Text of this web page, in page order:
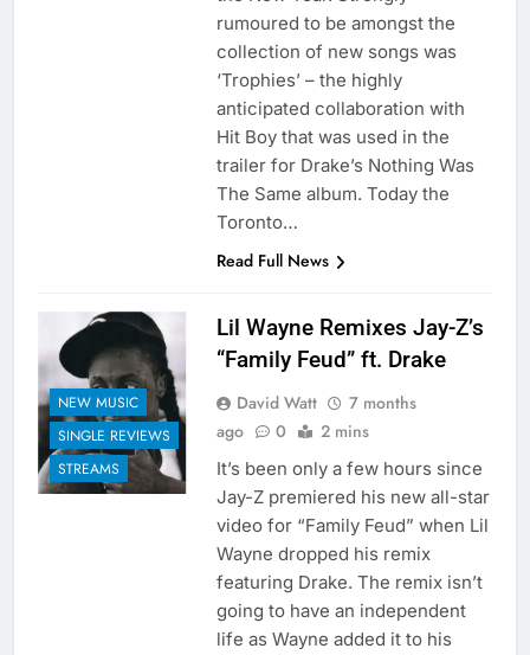
rumoured to be amongst the
collection of new songs was
‘Trophies’ – the highly
anticipated collaboration with
Hit Boy that was used in the
trailer for Drake’s Nothing Was
The Same album. Today the
Toronto…
Read Full News
NEW MUSIC
SINGLE REVIEWS
STREAMS
Lil Wayne Remixes Jay-Z’s
“Family Feud” ft. Drake
David Watt
7 months
ago
0 2 mins
It’s been only a few hours since
Jay-Z premiered his new all-star
video for “Family Feud” when Lil
Wayne dropped his remix
featuring Drake. The remix isn’t
going to have an independent
life as Wayne added it to his